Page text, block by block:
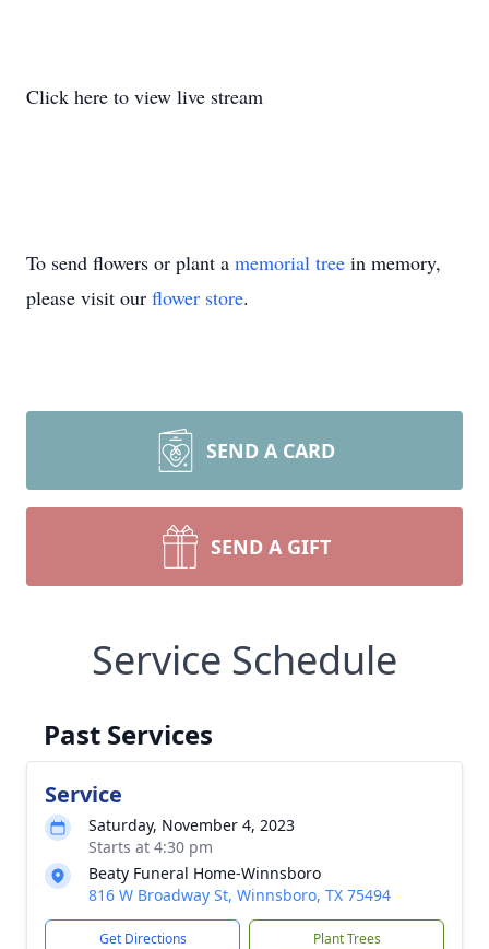
Click here to view live stream
To send flowers or plant a memorial tree in memory,
please visit our flower store.
SEND A CARD
SEND A GIFT
Service Schedule
Past Services
Service
Saturday, November 4, 2023
Starts at 4:30 pm
Beaty Funeral Home-Winnsboro
816 W Broadway St, Winnsboro, TX 75494
Get Directions Plant Trees